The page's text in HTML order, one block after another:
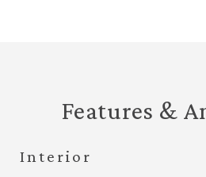
Features &
Interior